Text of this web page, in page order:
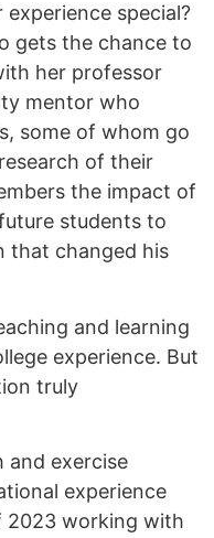
special?
gets the chance to
her professor
mentor who
some of whom go
of their
the impact of
students to
that changed his
and learning
experience. But
truly
and exercise
experience
2023 working with